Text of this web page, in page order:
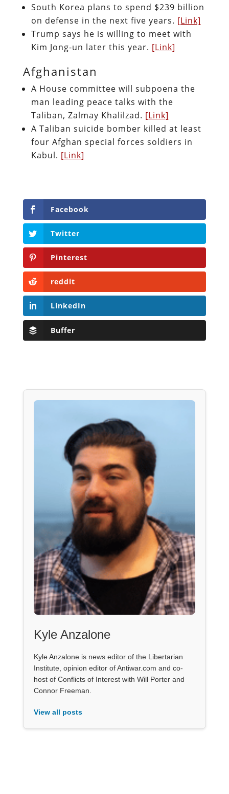
South Korea plans to spend $239 billion
on defense in the next five years. [Link]
Trump says he is willing to meet with
Kim Jong-un later this year. [Link]
Afghanistan
A House committee will subpoena the
man leading peace talks with the
Taliban, Zalmay Khalilzad. [Link]
A Taliban suicide bomber killed at least
four Afghan special forces soldiers in
Kabul. [Link]
Facebook
Twitter
Pinterest
reddit
LinkedIn
Buffer
Kyle Anzalone
Kyle Anzalone is news editor of the Libertarian
Institute, opinion editor of Antiwar.com and co-
host of Conflicts of Interest with Will Porter and
Connor Freeman.
View all posts